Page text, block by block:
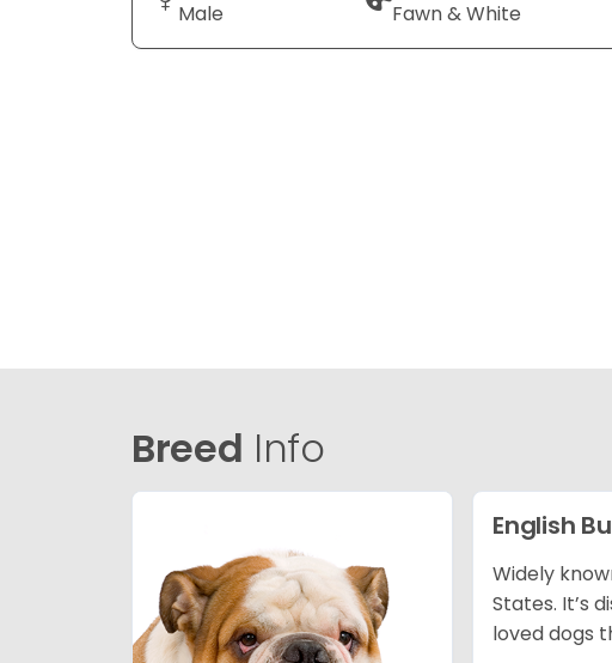
Male Fawn & White
Breed Info
English
Widely
States. It’s
loved dogs